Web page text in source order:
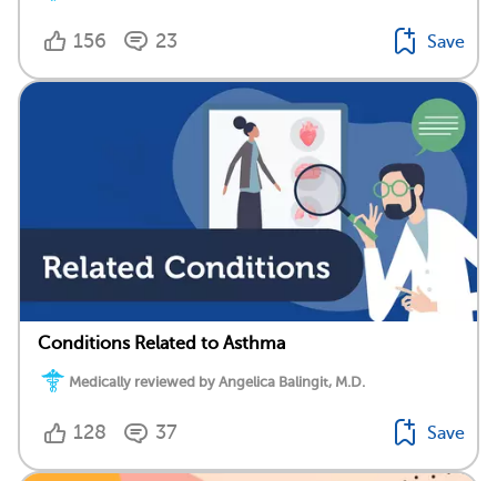
156 23 Save
Conditions Related to Asthma
Medically reviewed by Angelica Balingit, M.D.
128 37 Save